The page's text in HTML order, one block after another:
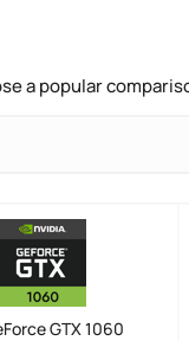
a popular
GTX 1060